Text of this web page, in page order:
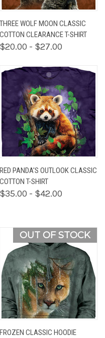
THREE WOLF MOON CLASSIC
COTTON CLEARANCE T-SHIRT
$20.00 - $27.00
RED PANDA'S OUTLOOK CLASSIC
COTTON T-SHIRT
$35.00 - $42.00
OUT OF STOCK
FROZEN CLASSIC HOODIE